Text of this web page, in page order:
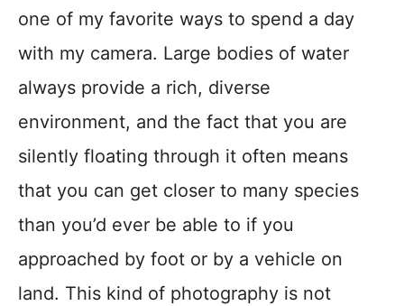
one of my favorite ways to spend a day
with my camera. Large bodies of water
always provide a rich, diverse
environment, and the fact that you are
silently floating through it often means
that you can get closer to many species
than you’d ever be able to if you
approached by foot or by a vehicle on
land. This kind of photography is not